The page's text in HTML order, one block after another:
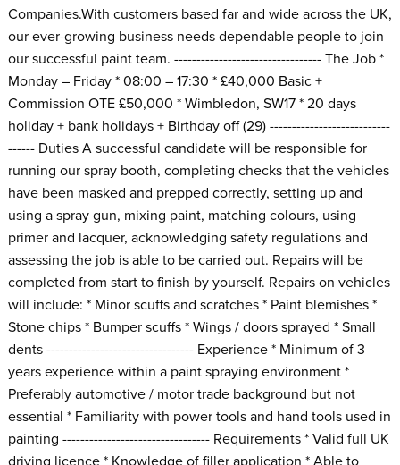
Companies.With customers based far and wide across the UK,
our ever-growing business needs dependable people to join
our successful paint team. --------------------------------- The Job *
Monday – Friday * 08:00 – 17:30 * £40,000 Basic +
Commission OTE £50,000 * Wimbledon, SW17 * 20 days
holiday + bank holidays + Birthday off (29) ---------------------------
------ Duties A successful candidate will be responsible for
running our spray booth, completing checks that the vehicles
have been masked and prepped correctly, setting up and
using a spray gun, mixing paint, matching colours, using
primer and lacquer, acknowledging safety regulations and
assessing the job is able to be carried out. Repairs will be
completed from start to finish by yourself. Repairs on vehicles
will include: * Minor scuffs and scratches * Paint blemishes *
Stone chips * Bumper scuffs * Wings / doors sprayed * Small
dents --------------------------------- Experience * Minimum of 3
years experience within a paint spraying environment *
Preferably automotive / motor trade background but not
essential * Familiarity with power tools and hand tools used in
painting --------------------------------- Requirements * Valid full UK
driving licence * Knowledge of filler application * Able to